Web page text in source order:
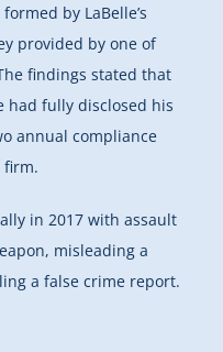
by LaBelle’s
provided by one of
findings stated that
had fully disclosed his
annual compliance
firm.
in 2017 with assault
misleading a
a false crime report.